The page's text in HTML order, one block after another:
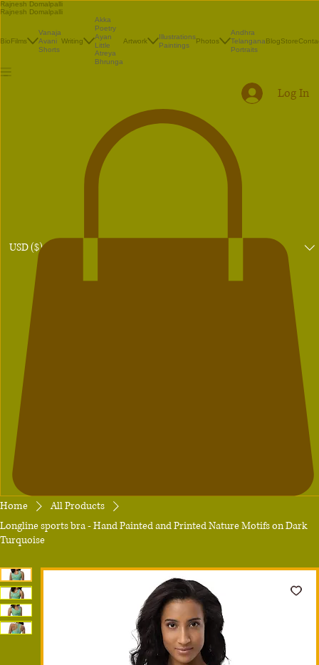
Rajnesh Domalpalli
Rajnesh Domalpalli
BioFilms
Vanaja
Avani
Shorts
Writing
Akka
Poetry
Ayan
Little
Atreya
Bhrunga
Artwork
Illustrations
Paintings
Photos
Andhra
Telangana
Portraits
BlogStore
USD ($)
Log In
Home
All Products
Longline sports bra - Hand Painted and Printed Nature Motifs on Dark
Turquoise